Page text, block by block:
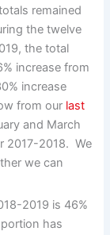
remained
the twelve
the total
increase from
increase
from our last
and March
2017-2018. We
we can
2019 is 46%
has